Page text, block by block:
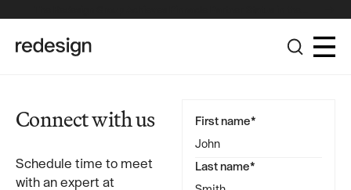
Connect with us
Schedule time to meet
with an expert at
First name*
Last name*